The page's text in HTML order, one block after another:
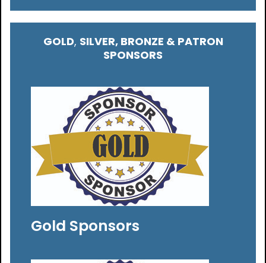
GOLD, SILVER, BRONZE & PATRON
SPONSORS
Gold Sponsors